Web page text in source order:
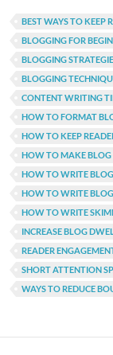
BEST WAYS TO KEEP
BLOGGING FOR
BLOGGING
BLOGGING
CONTENT WRITING
HOW TO FORMAT
HOW TO KEEP
HOW TO MAKE BLOG
HOW TO WRITE
HOW TO WRITE
HOW TO WRITE
INCREASE BLOG
READER
SHORT ATTENTION
WAYS TO REDUCE